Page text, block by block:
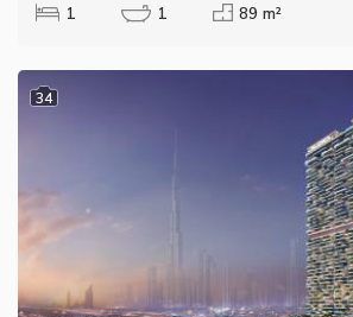
1 1 89 m²
34